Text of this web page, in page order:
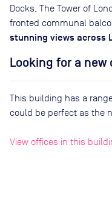
Docks, The Tower of
fronted communal
stunning views across
Looking for a new
This building has a
could be perfect as the
View offices in this